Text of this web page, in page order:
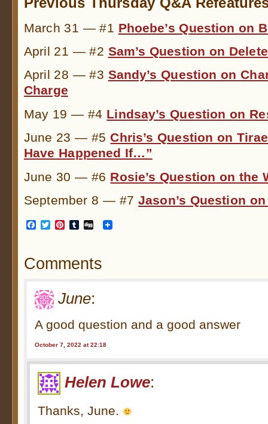
March 31 — #1 Phoebe’s Question on
April 21 — #2 Sam’s Question on
April 28 — #3 Sandy’s Question on
Charge
May 19 — #4 Lindsay’s Question on
June 23 — #5Chris’s Question on
Have Happened If…”
June 30 — #6 Rosie’s Question on the
September 8 — #7 Jason’s Question
Facebook
TwitterPinterest
Tumblr
Digg
Comments
June:
A good question and a good answer
October 7, 2022 at 22:18
Helen Lowe:
Thanks, June.